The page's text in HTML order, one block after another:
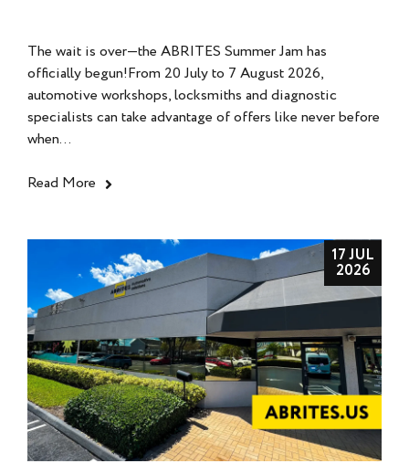
The wait is over—the ABRITES Summer Jam has
officially begun!From 20 July to 7 August 2026,
automotive workshops, locksmiths and diagnostic
specialists can take advantage of offers like never before
when...
Read More
17 JUL
2026